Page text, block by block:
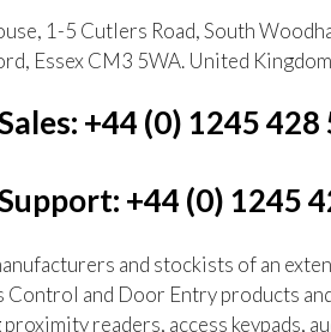
1-5 Cutlers Road, South
Essex CM3 5WA. United
+44 (0) 1245 428
+44 (0) 1245
and stockists of an
Control and Door Entry products
readers, access keypads,